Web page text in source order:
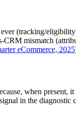
(tracking/
mismatch
eCommerce, 2025
when present, it
in the diagnostic